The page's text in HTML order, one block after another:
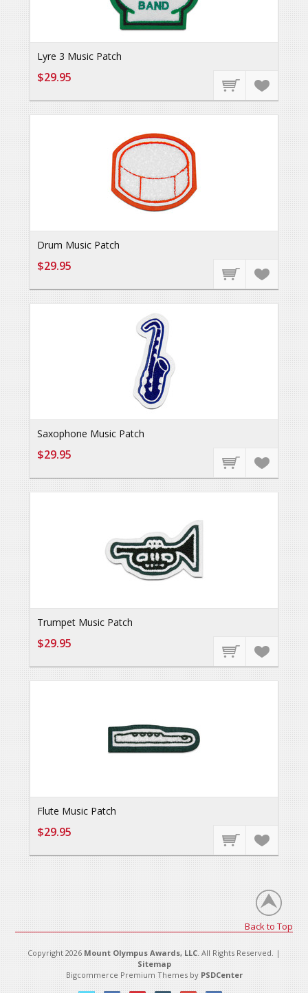
Lyre 3 Music Patch
$29.95
Drum Music Patch
$29.95
Saxophone Music Patch
$29.95
Trumpet Music Patch
$29.95
Flute Music Patch
$29.95
Back to Top
Copyright 2026 Mount Olympus Awards, LLC. All Rights Reserved. |
Sitemap
Bigcommerce Premium Themes by PSDCenter